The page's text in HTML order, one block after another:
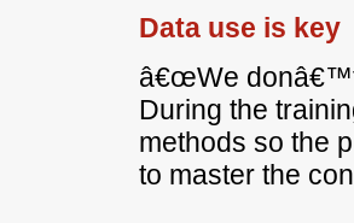
Data use is key
â€œWe donâ€™t
During the
methods so the
to master the